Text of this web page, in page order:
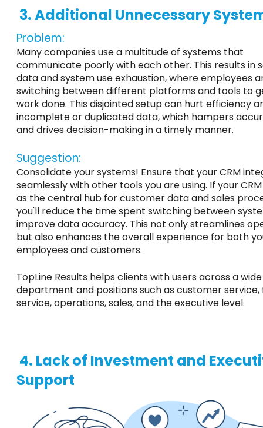
3. Additional Unnecessary
Problem:
Many companies use a multitude of systems that
communicate poorly with each other. This results in
data and system use exhaustion, where employees
switching between different platforms and tools to
work done. This disjointed setup can hurt efficiency
incomplete or duplicated data, which hampers
and drives decision-making in a timely manner.
Suggestion:
Consolidate your systems! Ensure that your CRM
seamlessly with other tools you are using. If your
as the central hub for customer data and sales
you'll reduce the time spent switching between
improve data accuracy. This not only streamlines
but also enhances the overall experience for both
employees and customers.
TopLine Results helps clients with users across a
department and positions suchas customer service,
service, operations, sales, and the executive level.
4. Lack of Investment and
Support